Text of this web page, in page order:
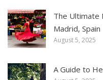
The Ultimate
Madrid, Spain
August 5, 2025
A Guide to